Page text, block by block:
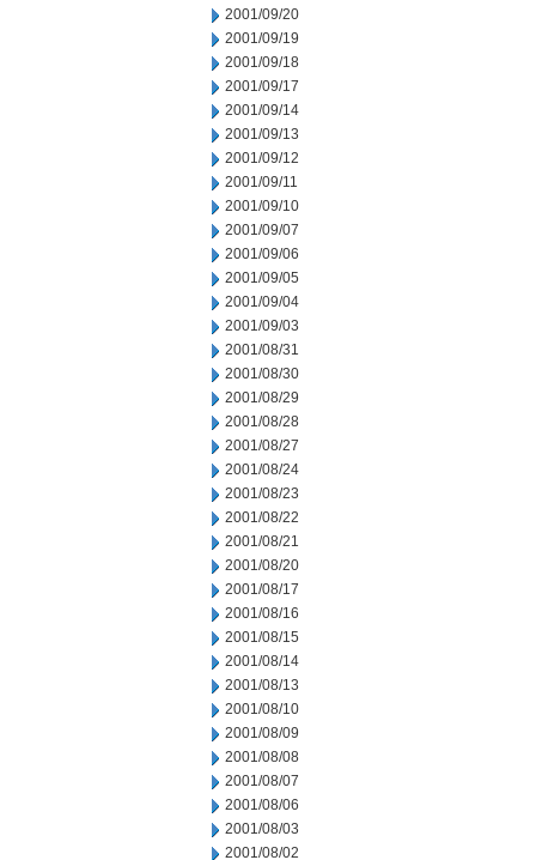
2001/09/20
2001/09/19
2001/09/18
2001/09/17
2001/09/14
2001/09/13
2001/09/12
2001/09/11
2001/09/10
2001/09/07
2001/09/06
2001/09/05
2001/09/04
2001/09/03
2001/08/31
2001/08/30
2001/08/29
2001/08/28
2001/08/27
2001/08/24
2001/08/23
2001/08/22
2001/08/21
2001/08/20
2001/08/17
2001/08/16
2001/08/15
2001/08/14
2001/08/13
2001/08/10
2001/08/09
2001/08/08
2001/08/07
2001/08/06
2001/08/03
2001/08/02